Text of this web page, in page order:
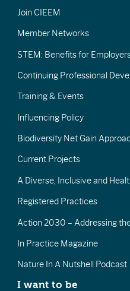
Join CIEEM
Member Networks
STEM: Benefits for
Continuing Professional
Training & Events
Influencing Policy
Biodiversity Net Gain
Current Projects
A Diverse, Inclusive and
Registered Practices
Action 2030 – Addressing
In Practice Magazine
Nature In A Nutshell Podcast
I want to be